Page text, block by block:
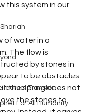
Transfor
For All Humanity
this system in our
of water in a
The flow is
by stones in
to be obstacles
the spring does not
the stones to